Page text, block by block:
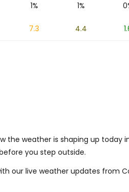
1% 1%
7.3 4.4
the weather is shaping up today
you step outside.
our live weather updates from